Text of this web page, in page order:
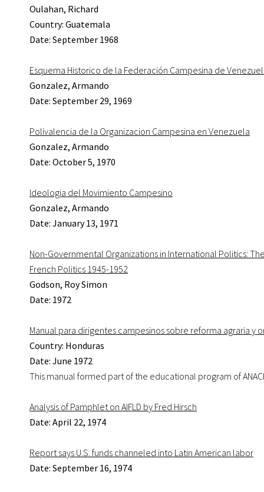
Oulahan, Richard
Country: Guatemala
Date: September 1968
Esquema Historico de la Federación Campesina de
Gonzalez, Armando
Date: September 29, 1969
Polivalencia de la Organizacion Campesina en Venezuela
Gonzalez, Armando
Date: October 5, 1970
Ideologia del Movimiento Campesino
Gonzalez, Armando
Date: January 13, 1971
Non-Governmental Organizations in International Politics:
French Politics 1945-1952
Godson, Roy Simon
Date: 1972
Manual para dirigentes campesinos sobre reforma agraria y
Country: Honduras
Date: June 1972
This manual formed part of the educational program of
Analysis of Pamphlet on AIFLD by Fred Hirsch
Date: April 22, 1974
Report says U.S. funds channeled into Latin American labor
Date: September 16, 1974